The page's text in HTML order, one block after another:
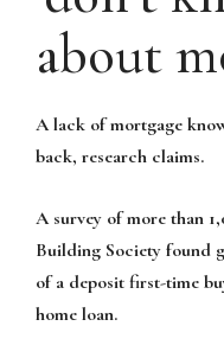
about
A lack of mortgage
back, research claims.
A survey of more than
Building Society found
of a deposit first-time
home loan.